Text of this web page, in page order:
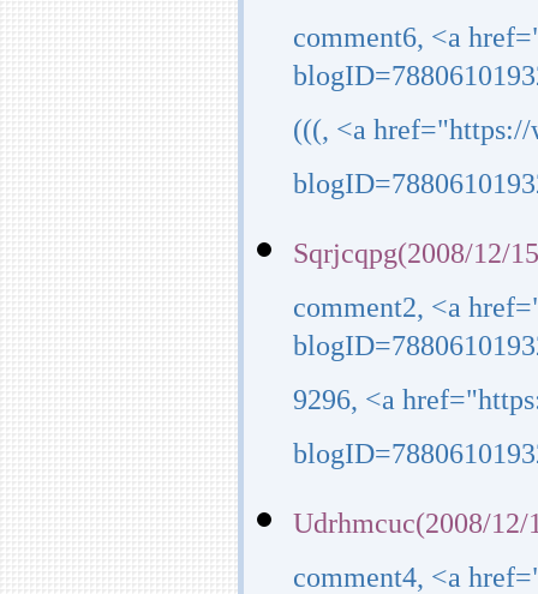
comment6, <a
(((, <a
Sqrjcqpg(2008/12/
comment2, <a
9296, <a
Udrhmcuc(2008/12/
comment4, <a